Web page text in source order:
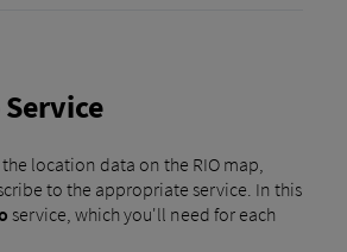
Service
location data on the RIO map,
to the appropriate service. In this
service, which you'll need for each